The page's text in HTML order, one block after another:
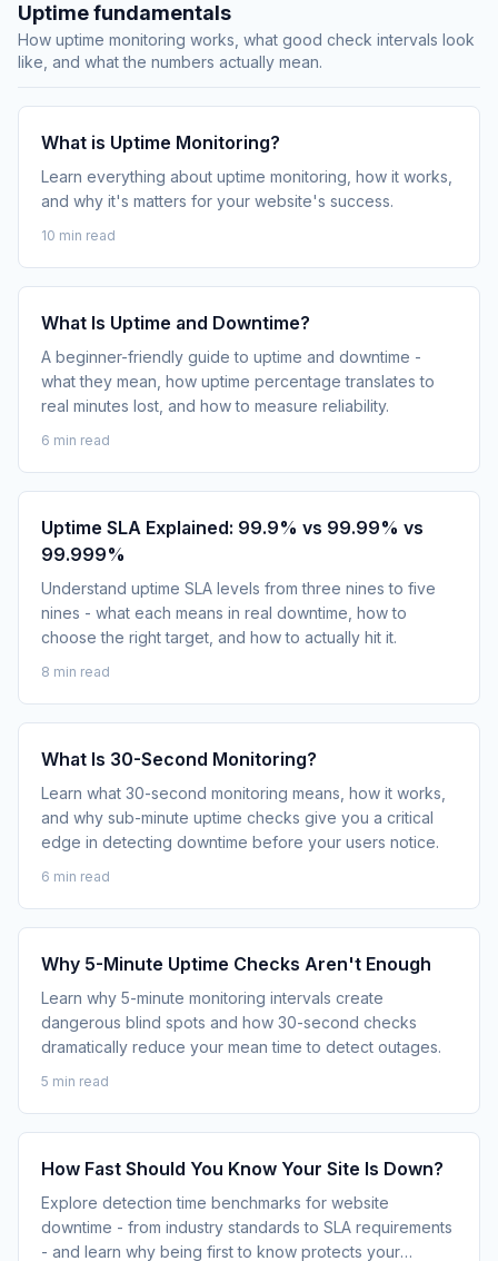
Uptime fundamentals
How uptime monitoring works, what good check intervals look
like, and what the numbers actually mean.
What is Uptime Monitoring?
Learn everything about uptime monitoring, how it works,
and why it's matters for your website's success.
10 min read
What Is Uptime and Downtime?
A beginner-friendly guide to uptime and downtime -
what they mean, how uptime percentage translates to
real minutes lost, and how to measure reliability.
6 min read
Uptime SLA Explained: 99.9% vs 99.99% vs
99.999%
Understand uptime SLA levels from three nines to five
nines - what each means in real downtime, how to
choose the right target, and how to actually hit it.
8 min read
What Is 30-Second Monitoring?
Learn what 30-second monitoring means, how it works,
and why sub-minute uptime checks give you a critical
edge in detecting downtime before your users notice.
6 min read
Why 5-Minute Uptime Checks Aren't Enough
Learn why 5-minute monitoring intervals create
dangerous blind spots and how 30-second checks
dramatically reduce your mean time to detect outages.
5 min read
How Fast Should You Know Your Site Is Down?
Explore detection time benchmarks for website
downtime - from industry standards to SLA requirements
- and learn why being first to know protects your